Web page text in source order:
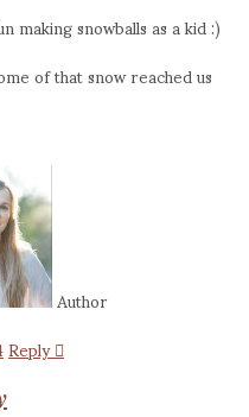
making snowballs as a kid :)
of that snow reached us
Author
Reply